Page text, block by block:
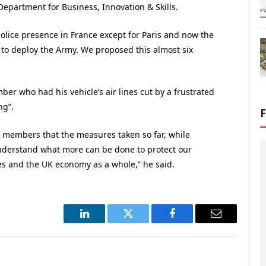
for Business, Innovation & Skills.
presence in France except for Paris and now the
deploy the Army. We proposed this almost six
who had his vehicle’s air lines cut by a frustrated
that the measures taken so far, while
what more can be done to protect our
the UK economy as a whole,” he said.
LinkedIn Twitter Facebook Email